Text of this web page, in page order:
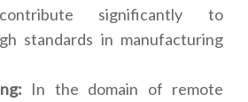
significantly to
standards in manufacturing
In the domain of remote